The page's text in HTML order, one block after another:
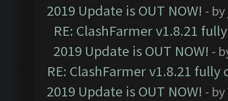
2019 Update is OUT NOW! - by
RE: ClashFarmer v1.8.21
2019 Update is OUT NOW! -
RE: ClashFarmer v1.8.21
2019 Update is OUT NOW! - by